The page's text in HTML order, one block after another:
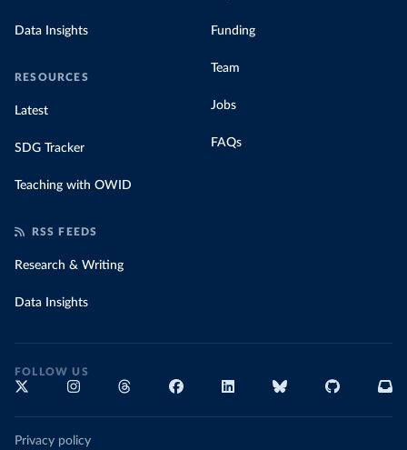
Data Insights
RESOURCES
Latest
SDG Tracker
Teaching with OWID
Funding
Team
Jobs
FAQs
RSS FEEDS
Research & Writing
Data Insights
FOLLOW US
Privacy policy